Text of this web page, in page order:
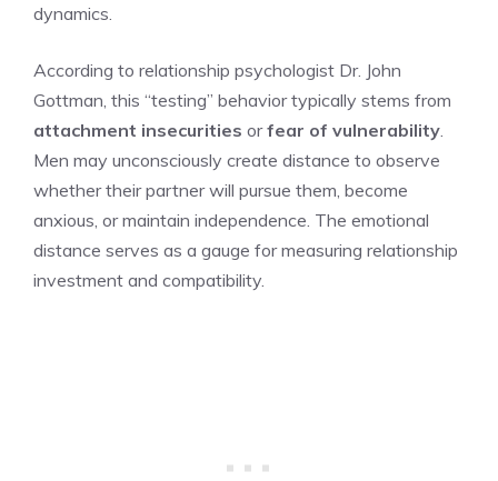
dynamics.
According to relationship psychologist Dr. John
Gottman, this “testing” behavior typically stems from
attachment insecurities orfear of vulnerability
Men may unconsciously create distance to observe
whether their partner will pursue them, become
anxious, or maintain independence. The emotional
distance serves as a gauge for measuring relationship
investment and compatibility.